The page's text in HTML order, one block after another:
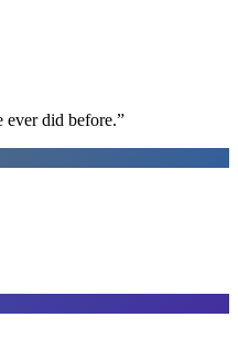
ever did before.”